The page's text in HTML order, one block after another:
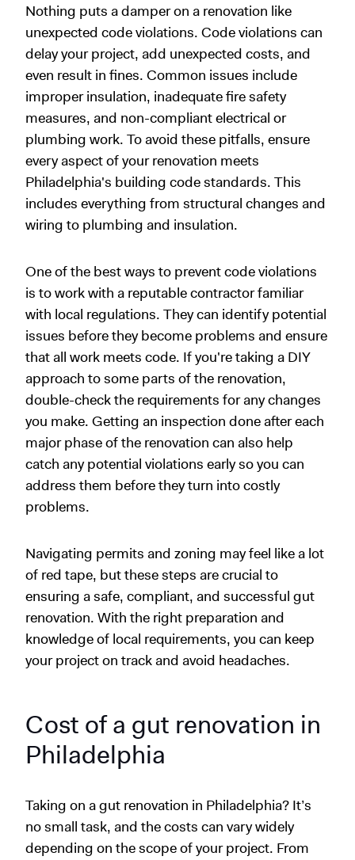
Nothing puts a damper on a renovation like
unexpected code violations. Code violations can
delay your project, add unexpected costs, and
even result in fines. Common issues include
improper insulation, inadequate fire safety
measures, and non-compliant electrical or
plumbing work. To avoid these pitfalls, ensure
every aspect of your renovation meets
Philadelphia's building code standards. This
includes everything from structural changes and
wiring to plumbing and insulation.
One of the best ways to prevent code violations
is to work with a reputable contractor familiar
with local regulations. They can identify potential
issues before they become problems and ensure
that all work meets code. If you're taking a DIY
approach to some parts of the renovation,
double-check the requirements for any changes
you make. Getting an inspection done after each
major phase of the renovation can also help
catch any potential violations early so you can
address them before they turn into costly
problems.
Navigating permits and zoning may feel like a lot
of red tape, but these steps are crucial to
ensuring a safe, compliant, and successful gut
renovation. With the right preparation and
knowledge of local requirements, you can keep
your project on track and avoid headaches.
Cost of a gut renovation in
Philadelphia
Taking on a gut renovation in Philadelphia? It’s
no small task, and the costs can vary widely
depending on the scope of your project. From